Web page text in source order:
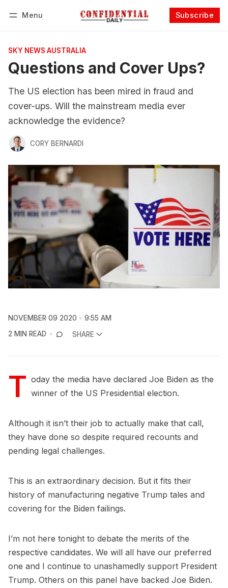
Menu Subscribe
SKY NEWS AUSTRALIA
Questions and Cover Ups?
The US election has been mired in fraud and
cover-ups. Will the mainstream media ever
acknowledge the evidence?
CORY BERNARDI
NOVEMBER 09 2020
9:55 AM
2 MIN READ
SHARE
T oday the media have declared Joe Biden as the
winner of the US Presidential election.
Although it isn’t their job to actually make that call,
they have done so despite required recounts and
pending legal challenges.
This is an extraordinary decision. But it fits their
history of manufacturing negative Trump tales and
covering for the Biden failings.
I’m not here tonight to debate the merits of the
respective candidates. We will all have our preferred
one and I continue to unashamedly support President
Trump. Others on this panel have backed Joe Biden.